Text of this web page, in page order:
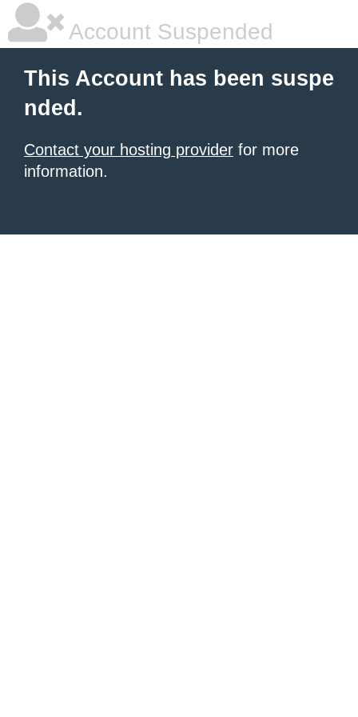
Account Suspended
This Account has been suspe
nded.
Contact your hosting provider for more
information.